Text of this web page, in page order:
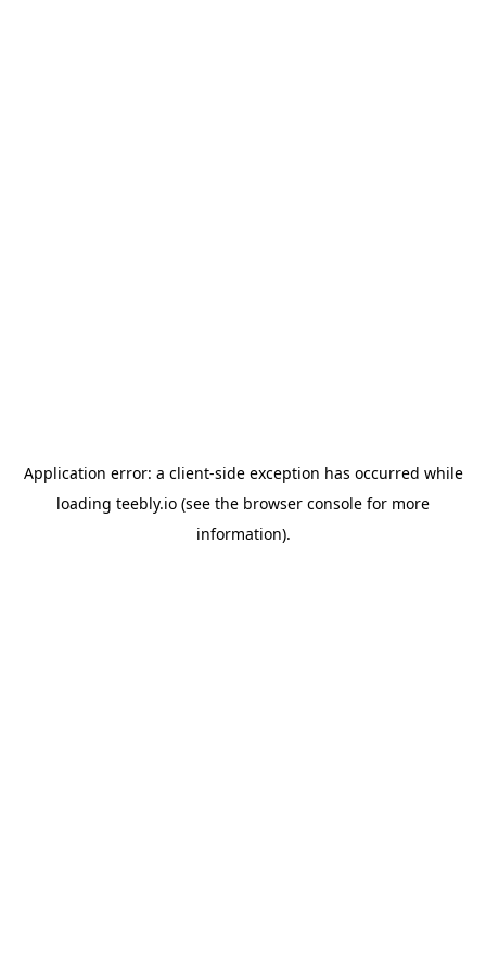
Application error: a client-side exception has occurred while
loading teebly.io (see the browser console for more
information).